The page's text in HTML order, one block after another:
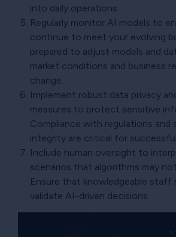
into daily operations.
Regularly monitor AI models to
continue to meet your evolving
prepared to adjust models and
market conditions and business
change.
Implement robust data privacy
measures to protect sensitive
Compliance with regulations and
integrity are critical for
Include human oversight to
scenarios that algorithms may
Ensure that knowledgeable staff
validate AI-driven decisions.